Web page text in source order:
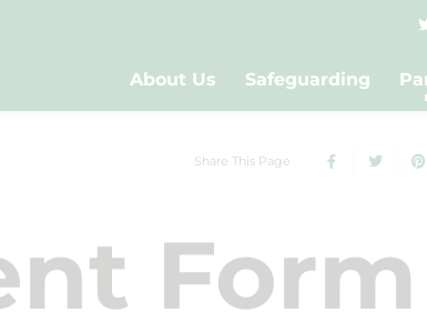
About Us Safeguarding
Share This Page
Form